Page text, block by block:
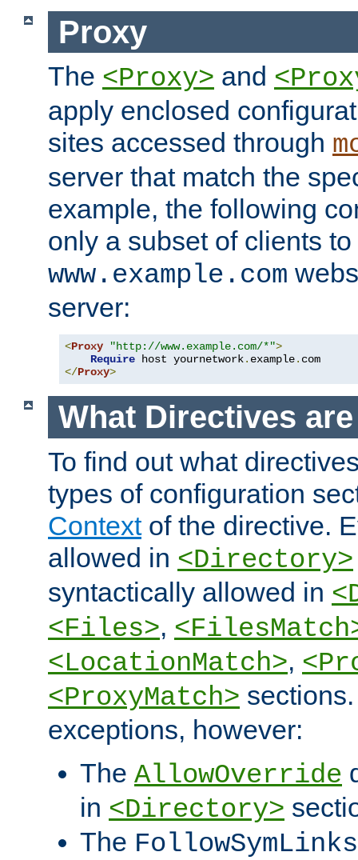
Proxy
The <Proxy> and
apply enclosed
sites accessed through
server that match the
example, the following
only a subset of clients
www.example.com
server:
<Proxy "http://www.example.com/*">
Require host yournetwork. example.
</Proxy>
What Directives
To find out what
types of configuration
Contextof the directive.
allowed in <Directory>
syntactically allowed in
<Files>,
<LocationMatch>,
<ProxyMatch>
exceptions, however:
The AllowOverride
in <Directory>
The FollowSymLinks